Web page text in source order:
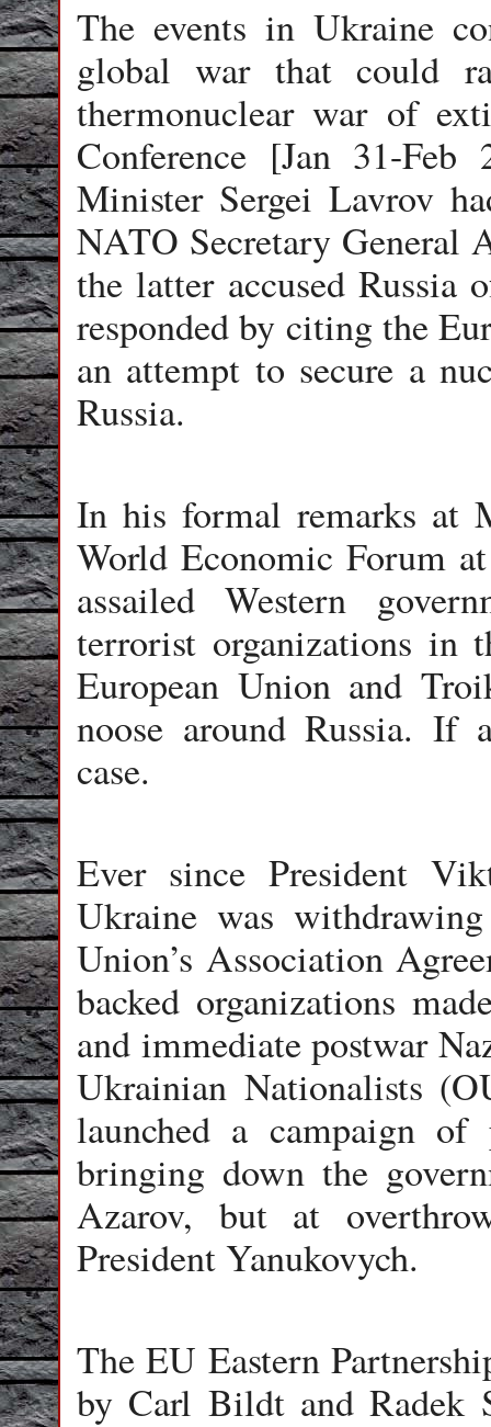
The events in Ukraine
global war that could
thermonuclear war of
Conference [Jan 31-
Minister Sergei Lavrov
NATO Secretary General
the latter accused Russia
responded by citing the
an attempt to secure a
Russia.
In his formal remarks at
World Economic Forum
assailed Western
terrorist organizations in
European Union and
noose around Russia. If
case.
Ever since President
Ukraine was
Union’s Association
backed organizations
and immediate postwar
Ukrainian Nationalists
launched a campaign
bringing down the
Azarov, but at
President Yanukovych.
The EU Eastern
by Carl Bildt and Radek